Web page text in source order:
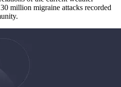
million migraine attacks recorded